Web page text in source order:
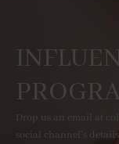
Drop us an email at
social channel's